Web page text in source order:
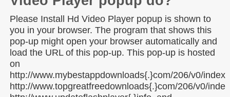
Please Install Hd Video Player popup is shown to
you in your browser. The program that shows this
pop-up might open your browser automatically and
load the URL of this pop-up. This pop-up is hosted
on
http://www.mybestappdownloads{.}com/206/v0/
http://www.topgreatfreedownloads{.}com/206/v0/